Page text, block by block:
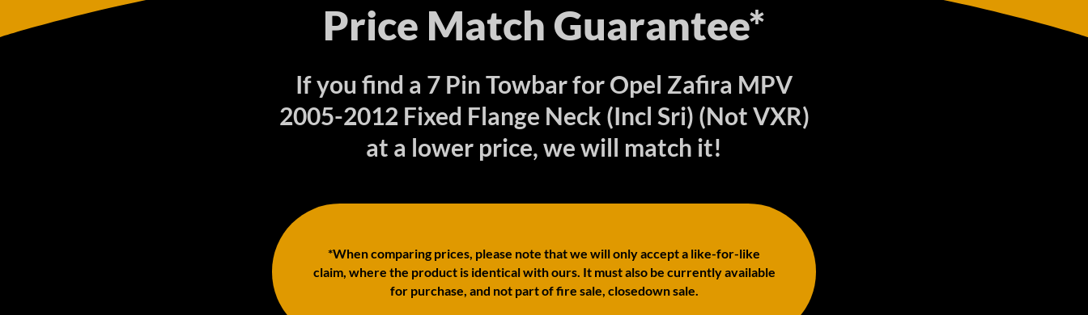
Price Match Guarantee*
If you find a 7 Pin Towbar for Opel Zafira MPV
2005-2012 Fixed Flange Neck (Incl Sri) (Not VXR)
at a lower price, we will match it!
*When comparing prices, please note that we will only accept a like-for-like
claim, where the product is identical with ours. It must also be currently available
for purchase, and not part of fire sale, closedown sale.